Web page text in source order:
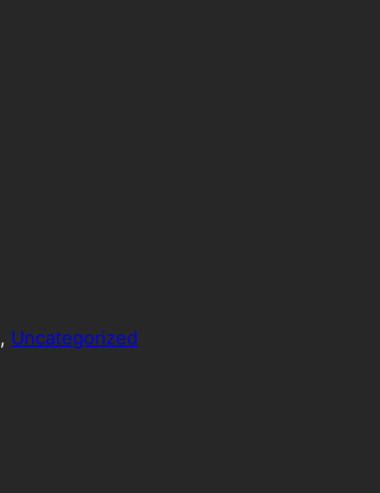
, Uncategorized